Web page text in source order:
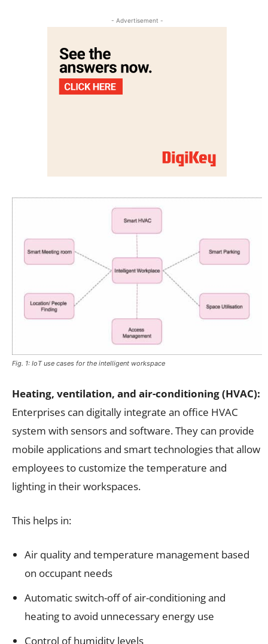
- Advertisement -
Fig. 1: IoT use cases for the intelligent workspace
Heating, ventilation, and air-conditioning (HVAC):
Enterprises can digitally integrate an office HVAC
system with sensors and software. They can provide
mobile applications and smart technologies that allow
employees to customize the temperature and
lighting in their workspaces.
This helps in:
Air quality and temperature management based
on occupant needs
Automatic switch-off of air-conditioning and
heating to avoid unnecessary energy use
Control of humidity levels